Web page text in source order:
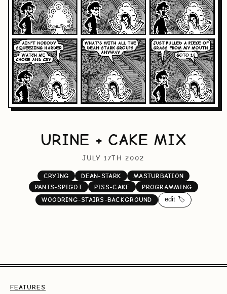
URINE + CAKE MIX
JULY 17TH 2002
CRYING DEAN-STARK
MASTURBATION
PANTS-SPIGOT
PISS-CAKE
PROGRAMMING
WOODRING-STAIRS-BACKGROUND
edit 🏷️
FEATURES